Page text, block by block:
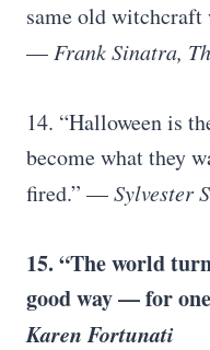
same old witchcraft
— Frank Sinatra,
14. “Halloween is
become what they
fired.” —Sylvester
15. “The world
good way — for
Karen Fortunati